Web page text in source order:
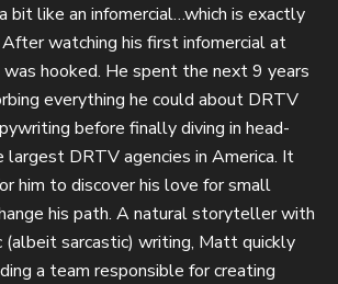
bit like an infomercial…which is exactly
watching his first infomercial at
hooked. He spent the next 9 years
everything he could about DRTV
before finally diving in head-
DRTV agencies in America. It
him to discover his love for small
his path. A natural storyteller with
(albeit sarcastic) writing, Matt quickly
a team responsible for creating